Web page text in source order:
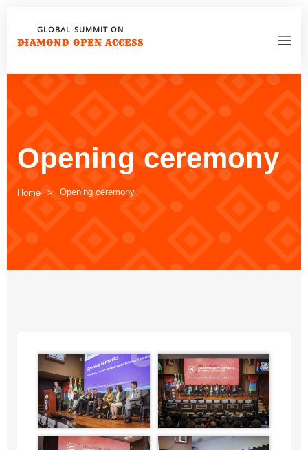
GLOBAL SUMMIT ON
DIAMOND OPEN ACCESS
Opening ceremony
Home Opening ceremony